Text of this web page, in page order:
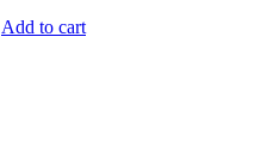
Add to cart